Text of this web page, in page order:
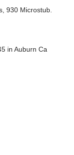
930 Microstub.
in Auburn Ca